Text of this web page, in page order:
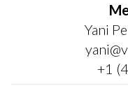
Yani
+1